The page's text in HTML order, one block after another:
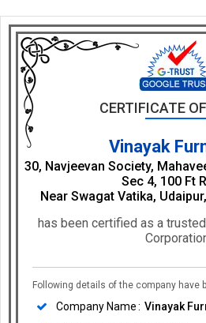
CERTIFICATE
Vinayak
30, Navjeevan Society,
Sec 4, 100 Ft
Near Swagat Vatika,
has been certified as a
Following details of the company have
Company Name
Vinayak